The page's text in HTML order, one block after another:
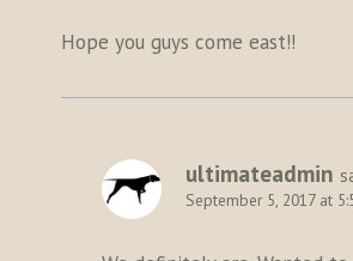
Hope you guys come east!!
ultimateadmin
September 5, 2017 at